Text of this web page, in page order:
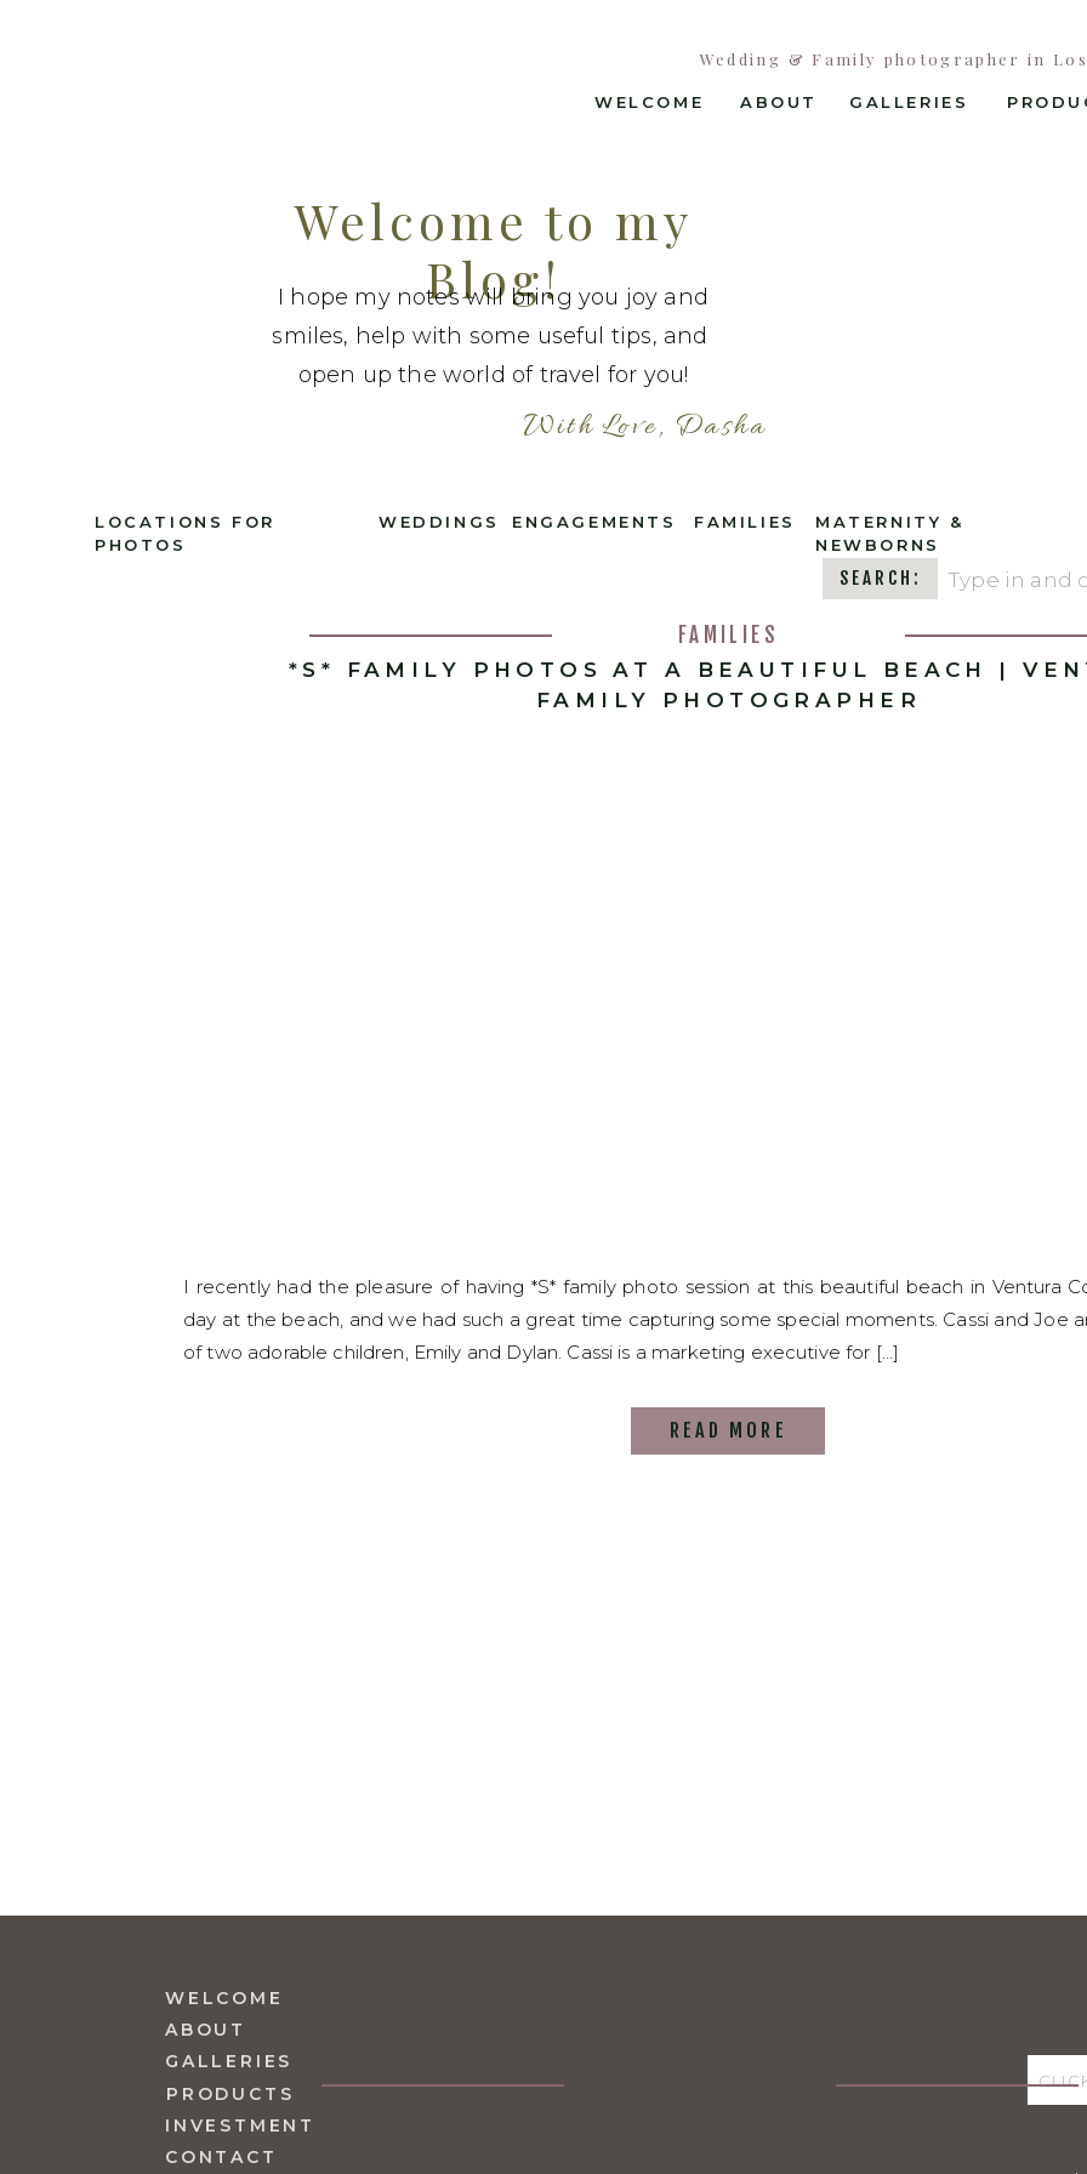
GALLERIES
ABOUT
WELCOME
Wedding & Family photographer in
Welcome to my
Blog!
I hope my notes will bring you joy and
smiles, help with some useful tips, and
open up the world of travel for you!
With Love, Dasha
LOCATIONS FOR
PHOTOS
WEDDINGS
MATERNITY &
NEWBORNS
FAMILIES
ENGAGEMENTS
for:
SEARCH:
*S* FAMILY PHOTOS AT A BEAUTIFUL BEACH |
FAMILY PHOTOGRAPHER
FAMILIES
I recently had the pleasure of having *S* family photo session at this beautiful beach in Ventura
day at the beach, and we had such a great time capturing some special moments. Cassi and Joe
of two adorable children, Emily and Dylan. Cassi is a marketing executive for […]
READ MORE
ABOUT
GALLERIES
CONTACT
INVESTMENT
WELCOME
PRODUCTS